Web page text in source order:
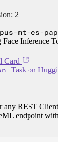
2
mt-es-pap
Inference
Card
Task on
any REST
endpoint